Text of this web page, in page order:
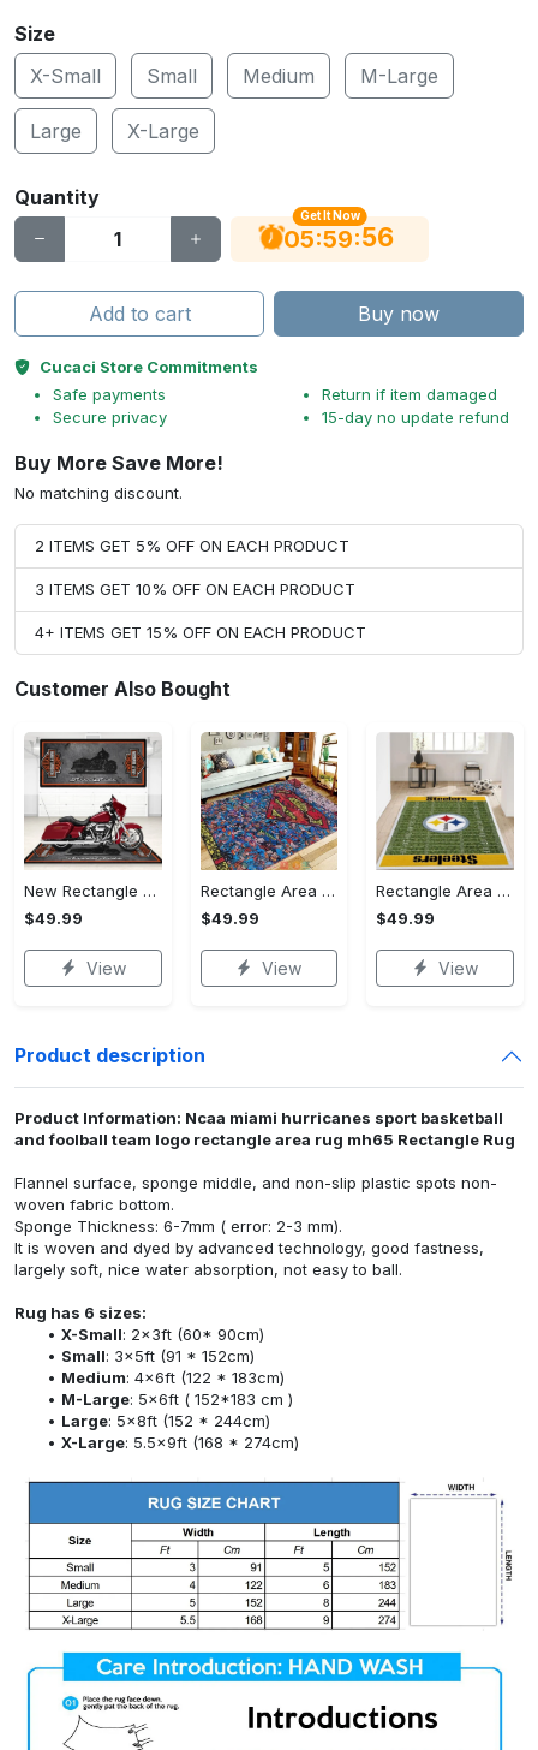
Size
X-Small
Small Medium M-Large
Large X-Large
Quantity
Get It Now
05:59:55
Add to cart Buy now
Cucaci Store Commitments
Safe payments
Secure privacy
Return if item damaged
15-day no update refund
Buy More Save More!
No matching discount.
2 ITEMS GET 5% OFF ON EACH PRODUCT
3 ITEMS GET 10% OFF ON EACH PRODUCT
4+ ITEMS GET 15% OFF ON EACH PRODUCT
Customer Also Bought
New Rectangle Area Rug Version 2 - A Timeless Choice, Shop Before It's Gone!
$49.99
View
Rectangle Area Rug - Designed for the Modern You, Get Yours Today! - Personalized
$49.99
View
Rectangle Area Rug - Versatile and Functional, Start Your Transformation!
$49.99
View
Product description
Product Information: Ncaa miami hurricanes sport basketball
and foolball team logo rectangle area rug mh65 Rectangle Rug
Flannel surface, sponge middle, and non-slip plastic spots non-
woven fabric bottom.
Sponge Thickness: 6-7mm ( error: 2-3 mm).
It is woven and dyed by advanced technology, good fastness,
largely soft, nice water absorption, not easy to ball.
Rug has 6 sizes:
X-Small: 2x3ft (60* 90cm)
Small: 3x5ft (91 * 152cm)
Medium: 4x6ft (122 * 183cm)
M-Large: 5x6ft ( 152*183 cm )
Large: 5x8ft (152 * 244cm)
X-Large: 5.5x9ft (168 * 274cm)